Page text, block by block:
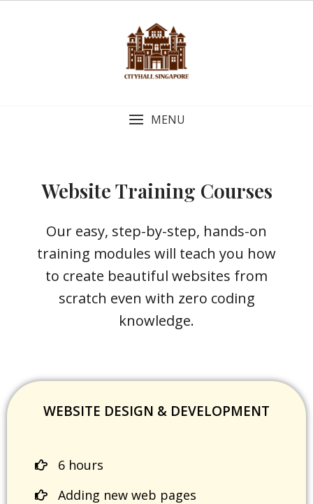
MENU
Website Training Courses
Our easy, step-by-step, hands-on
training modules will teach you how
to create beautiful websites from
scratch even with zero coding
knowledge.
WEBSITE DESIGN & DEVELOPMENT
6 hours
Adding new web pages